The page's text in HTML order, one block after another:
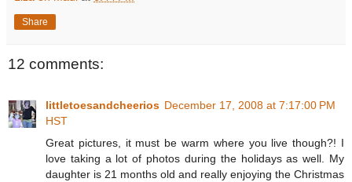
Share
12 comments:
littletoesandcheerios December 17, 2008 at 7:17:00 PM
HST
Great pictures, it must be warm where you live though?! I
love taking a lot of photos during the holidays as well. My
daughter is 21 months old and really enjoying the Christmas